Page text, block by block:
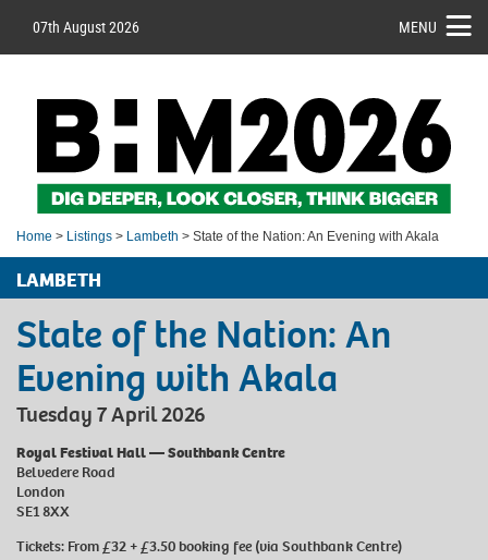
07th August 2026 MENU
Home > Listings > Lambeth > State of the Nation: An Evening with Akala
LAMBETH
State of the Nation: An
Evening with Akala
Tuesday 7 April 2026
Royal Festival Hall — Southbank Centre
Belvedere Road
London
SE1 8XX
Tickets: From £32 + £3.50 booking fee (via Southbank Centre)